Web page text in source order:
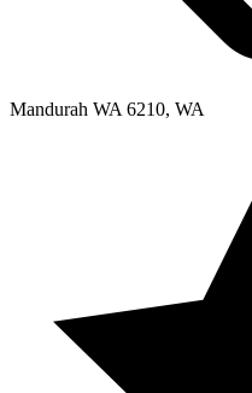
Mandurah WA 6210, WA